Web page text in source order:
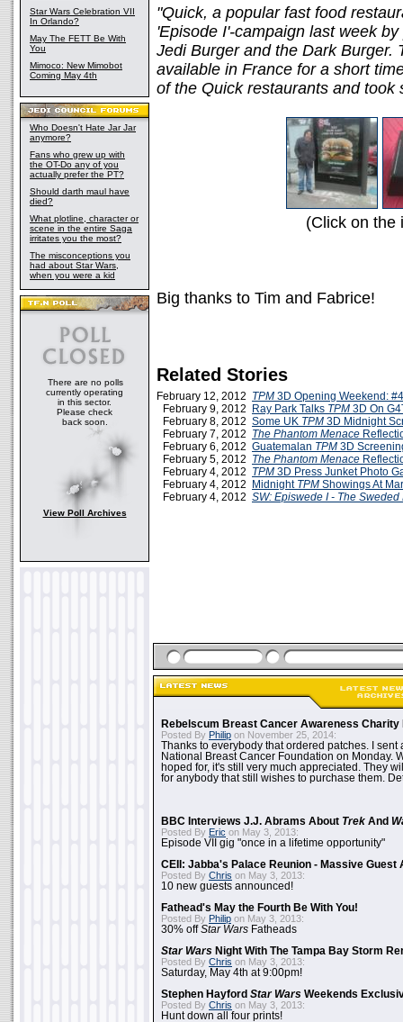
Star Wars Celebration VII
In Orlando?
May The FETT Be With
You
Mimoco: New Mimobot
Coming May 4th
Who Doesn't Hate Jar Jar
anymore?
Fans who grew up with
the OT-Do any of you
actually prefer the PT?
Should darth maul have
died?
What plotline, character or
scene in the entire Saga
irritates you the most?
The misconceptions you
had about Star Wars,
when you were a kid
There are no polls
currently operating
in this sector.
Please check
back soon.
View Poll Archives
"Quick, a popular fast food
'Episode I'-campaign last week
Jedi Burger and the Dark Burger.
available in France for a short
of the Quick restaurants and took
(Click on the
Big thanks to Tim and Fabrice!
Related Stories
February 12, 2012 TPM 3D Opening Weekend:
February 9, 2012
Ray Park Talks TPM 3D On
February 8, 2012 Some UK TPM 3D Midnight
February 7, 2012 The Phantom Menace
February 6, 2012 Guatemalan TPM 3D
February 5, 2012 The Phantom Menace
February 4, 2012 TPM 3D Press Junket Photo
February 4, 2012
Midnight TPM Showings At
February 4, 2012 SW: Episwede I - The Sweded
Rebelscum Breast Cancer Awareness Charity
Posted By Philip on November 25, 2014:
Thanks to everybody that ordered patches. I sent
National Breast Cancer Foundation on Monday.
hoped for, it's still very much appreciated. They
for anybody that still wishes to purchase them.
BBC Interviews J.J. Abrams About Trek And
Posted By Eric on May 3, 2013:
Episode VII gig "once in a lifetime opportunity"
CEII: Jabba's Palace Reunion - Massive Guest
Posted By Chris on May 3, 2013:
10 new guests announced!
Fathead's May the Fourth Be With You!
Posted By Philip on May 3, 2013:
30% offStar Wars Fatheads
Star Wars Night With The Tampa Bay Storm
Posted By Chris on May 3, 2013:
Saturday, May 4th at 9:00pm!
Stephen Hayford Star Wars Weekends
Posted By Chris on May 3, 2013:
Hunt down all four prints!